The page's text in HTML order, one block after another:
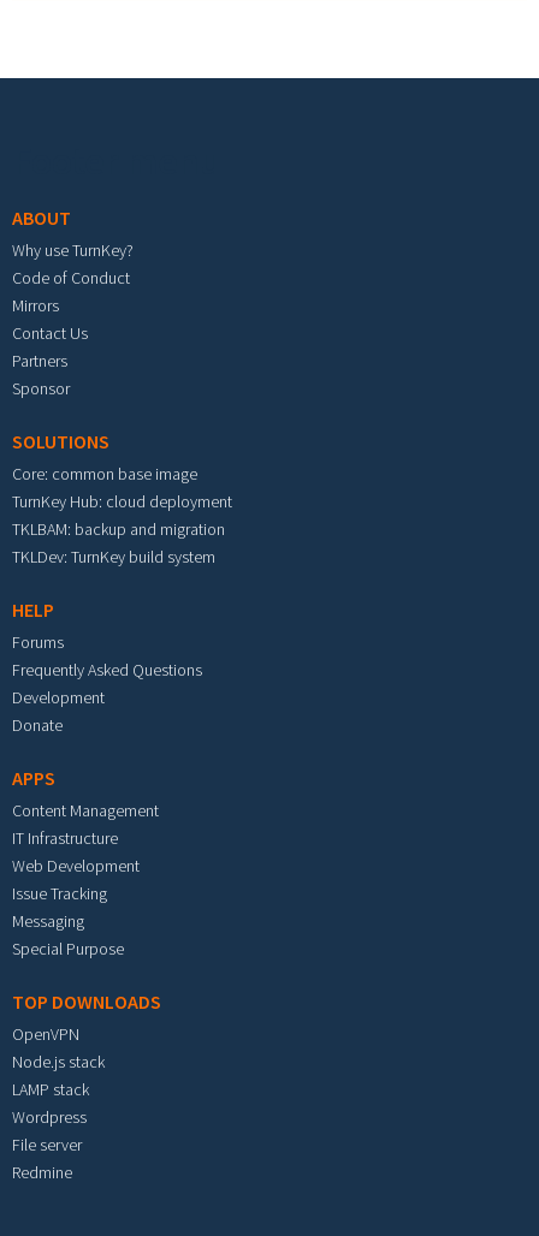
ABOUT
Why use TurnKey?
Code of Conduct
Mirrors
Contact Us
Partners
Sponsor
SOLUTIONS
Core: common base image
TurnKey Hub: cloud deployment
TKLBAM: backup and migration
TKLDev: TurnKey build system
HELP
Forums
Frequently Asked Questions
Development
Donate
APPS
Content Management
IT Infrastructure
Web Development
Issue Tracking
Messaging
Special Purpose
TOP DOWNLOADS
OpenVPN
Node.js stack
LAMP stack
Wordpress
File server
Redmine